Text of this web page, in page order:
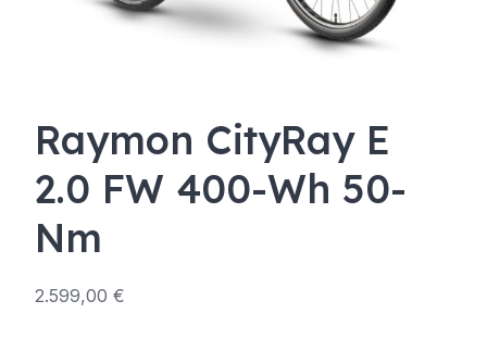
Raymon CityRay E
2.0 FW 400-Wh 50-
Nm
2.599,00 €